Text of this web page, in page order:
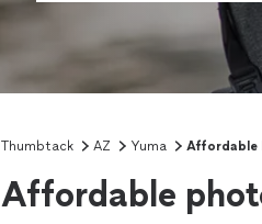
Thumbtack AZ Yuma Affordable
Affordable